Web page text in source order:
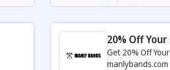
20% Off
Get 20% Off
manlybands.com